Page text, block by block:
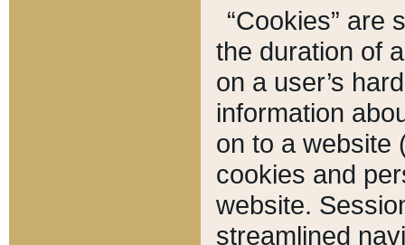
“Cookies” are
the duration of
on a user’s
information
on to a website
cookies and
website.
streamlined